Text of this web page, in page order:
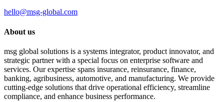
hello@msg-global.com
About us
msg global solutions is a systems integrator, product innovator, and
strategic partner with a special focus on enterprise software and
services. Our expertise spans insurance, reinsurance, finance,
banking, agribusiness, automotive, and manufacturing. We provide
cutting-edge solutions that drive operational efficiency, streamline
compliance, and enhance business performance.